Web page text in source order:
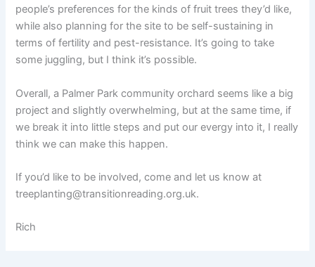
people’s preferences for the kinds of fruit trees they’d like,
while also planning for the site to be self-sustaining in
terms of fertility and pest-resistance. It’s going to take
some juggling, but I think it’s possible.
Overall, a Palmer Park community orchard seems like a big
project and slightly overwhelming, but at the same time, if
we break it into little steps and put our evergy into it, I really
think we can make this happen.
If you’d like to be involved, come and let us know at
treeplanting@transitionreading.org.uk.
Rich